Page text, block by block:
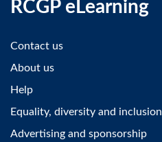
RCGP eLearning
Contact us
About us
Help
Equality, diversity and inclusion
Advertising and sponsorship